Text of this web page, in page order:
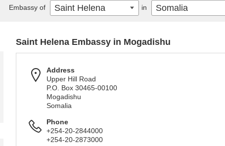
Saint Helena Embassy in Mogadishu
Address
Upper Hill Road
P.O. Box 30465-00100
Mogadishu
Somalia
Phone
+254-20-2844000
+254-20-2873000
Embassy of Saint Helena in Somalia